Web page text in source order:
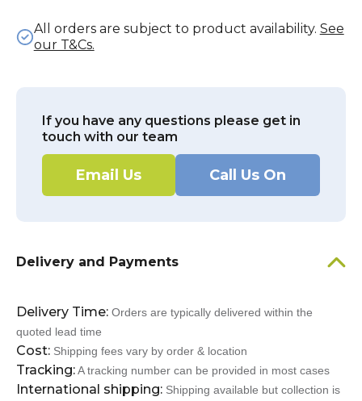
All orders are subject to product availability. See
our T&Cs.
If you have any questions please get in
touch with our team
Email Us Call Us On
Delivery and Payments
Delivery Time: Orders are typically delivered within the
quoted lead time
Cost: Shipping fees vary by order & location
Tracking:A tracking number can be provided in most cases
International shipping: Shipping available but collection is